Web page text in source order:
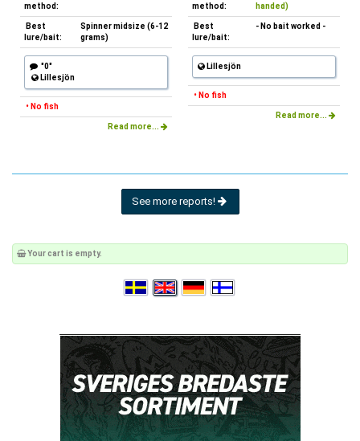
method:
Best
lure/bait:
Spinner midsize (6-12
grams)
"0"
Lillesjön
• No fish
Read more...
method:
handed)
Best
lure/bait:
- No bait worked -
Lillesjön
• No fish
Read more...
See more reports!
Your cart is empty.